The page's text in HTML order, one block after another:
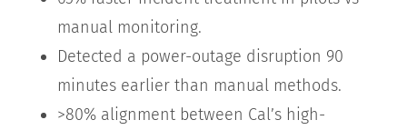
manual monitoring.
Detected a power-outage disruption 90
minutes earlier than manual methods.
>80% alignment between Cal’s high-